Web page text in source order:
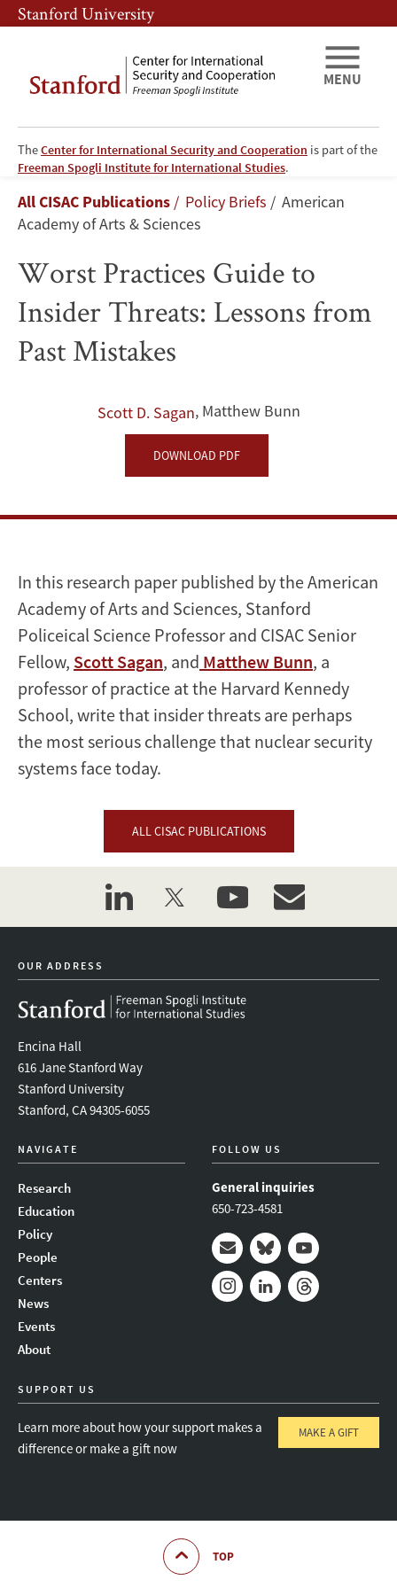
Skip
to
content
Skip
to
navigation
Stanford University
TheCenter for International Security and Cooperation is part of the
Freeman Spogli Institute for International Studies.
MENU
Worst
Practices
Insider
Threats:
Mistakes
Breadcrumb
All CISAC Publications Policy Briefs
American
Academy of Arts & Sciences
Worst Practices Guide to
Insider Threats: Lessons from
Past Mistakes
Scott D. Sagan, Matthew Bunn
DOWNLOAD PDF
In this research paper published by the American
Academy of Arts and Sciences, Stanford
Policeical Science Professor and CISAC Senior
Fellow, Scott Sagan, and Matthew Bunn, a
professor of practice at the Harvard Kennedy
School, write that insider threats are perhaps
the most serious challenge that nuclear security
systems face today.
ALL CISAC PUBLICATIONS
linkedintwitter youtubeevent_maillist
OUR ADDRESS
Encina Hall
616 Jane Stanford Way
Stanford University
Stanford, CA 94305-6055
NAVIGATE
Research
Education
Policy
People
Centers
News
Events
About
FOLLOW US
General inquiries
650-723-4581
Mail BlueskyYoutube
SUPPORT US
Learn more about how your support makes a
difference or make a gift now
MAKE A GIFT
TOP